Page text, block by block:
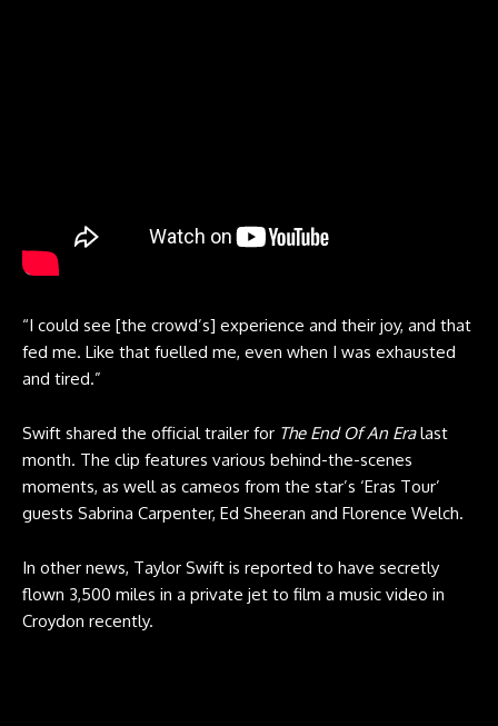
“I could see [the crowd’s] experience and their joy, and that
fed me. Like that fuelled me, even when I was exhausted
and tired.”
Swift shared the official trailer for The End Of An Eralast
month. The clip features various behind-the-scenes
moments, as well as cameos from the star’s ‘Eras Tour’
guests Sabrina Carpenter, Ed Sheeran and Florence Welch.
In other news, Taylor Swift is reported to have secretly
flown 3,500 miles in a private jet to film a music video in
Croydon recently.